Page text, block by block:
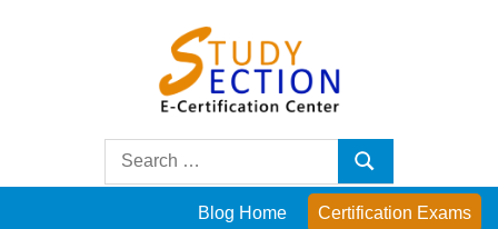
Posts
Search
Search
Blog Home Certification Exams